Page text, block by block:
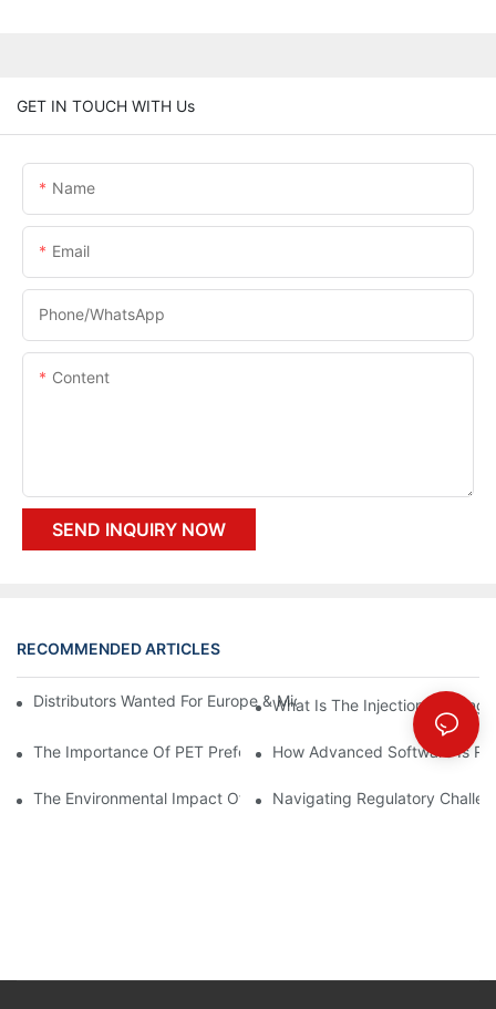
GET IN TOUCH WITH Us
Name
Email
Phone/whatsApp
Content
SEND INQUIRY NOW
RECOMMENDED ARTICLES
Distributors Wanted For Europe & Middle East | PET Bottle
What Is The Injection Molding
The Importance Of PET Preform Design In Bottling Success
How Advanced Software Is
The Environmental Impact Of The PET Bottle Blowing Industry
Navigating Regulatory